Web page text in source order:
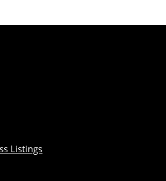
Listings